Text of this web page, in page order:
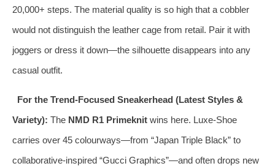
20,000+ steps. The material quality is so high that a cobbler
would not distinguish the leather cage from retail. Pair it with
joggers or dress it down—the silhouette disappears into any
casual outfit.
For the Trend‑Focused Sneakerhead (Latest Styles &
Variety): The NMD R1 Primeknit wins here. Luxe‑Shoe
carries over 45 colourways—from “Japan Triple Black” to
collaborative‑inspired “Gucci Graphics”—and often drops new